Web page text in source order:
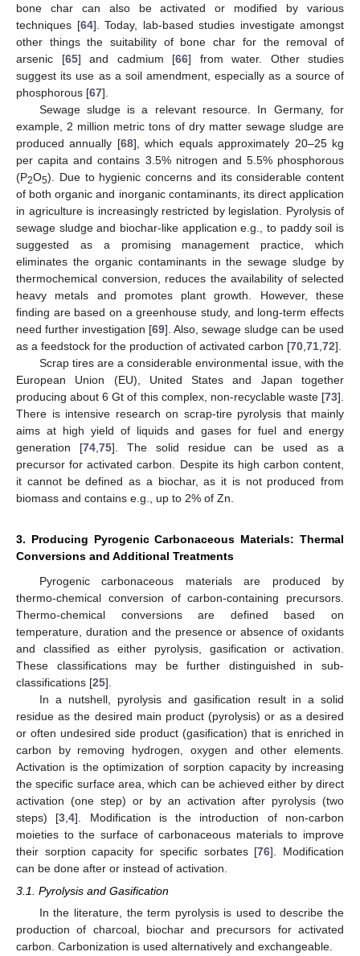
bone char can also be activated or modified by various
techniques [64]. Today, lab-based studies investigate amongst
other things the suitability of bone char for the removal of
arsenic [65] and cadmium [66] from water. Other studies
suggest its use as a soil amendment, especially as a source of
phosphorous [67].
Sewage sludge is a relevant resource. In Germany, for
example, 2 million metric tons of dry matter sewage sludge are
produced annually [68], which equals approximately 20–25 kg
per capita and contains 3.5% nitrogen and 5.5% phosphorous
(P2O5). Due to hygienic concerns and its considerable content
of both organic and inorganic contaminants, its direct application
in agriculture is increasingly restricted by legislation. Pyrolysis of
sewage sludge and biochar-like application e.g., to paddy soil is
suggested as a promising management practice, which
eliminates the organic contaminants in the sewage sludge by
thermochemical conversion, reduces the availability of selected
heavy metals and promotes plant growth. However, these
finding are based on a greenhouse study, and long-term effects
need further investigation [69]. Also, sewage sludge can be used
as a feedstock for the production of activated carbon [70 71 72].
Scrap tires are a considerable environmental issue, with the
European Union (EU), United States and Japan together
producing about 6 Gt of this complex, non-recyclable waste [73].
There is intensive research on scrap-tire pyrolysis that mainly
aims at high yield of liquids and gases for fuel and energy
generation [74, 75]. The solid residue can be used as a
precursor for activated carbon. Despite its high carbon content,
it cannot be defined as a biochar, as it is not produced from
biomass and contains e.g., up to 2% of Zn.
3. Producing Pyrogenic Carbonaceous Materials: Thermal
Conversions and Additional Treatments
Pyrogenic carbonaceous materials are produced by
thermo-chemical conversion of carbon-containing precursors.
Thermo-chemical conversions are defined based on
temperature, duration and the presence or absence of oxidants
and classified as either pyrolysis, gasification or activation.
These classifications may be further distinguished in sub-
classifications [25].
In a nutshell, pyrolysis and gasification result in a solid
residue as the desired main product (pyrolysis) or as a desired
or often undesired side product (gasification) that is enriched in
carbon by removing hydrogen, oxygen and other elements.
Activation is the optimization of sorption capacity by increasing
the specific surface area, which can be achieved either by direct
activation (one step) or by an activation after pyrolysis (two
steps) [3 ,4]. Modification is the introduction of non-carbon
moieties to the surface of carbonaceous materials to improve
their sorption capacity for specific sorbates [76]. Modification
can be done after or instead of activation.
3.1. Pyrolysis and Gasification
In the literature, the term pyrolysis is used to describe the
production of charcoal, biochar and precursors for activated
carbon. Carbonization is used alternatively and exchangeable.